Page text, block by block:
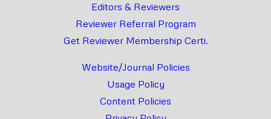
Editors & Reviewers
Reviewer Referral Program
Get Reviewer Membership Certi.
Website/Journal Policies
Usage Policy
Content Policies